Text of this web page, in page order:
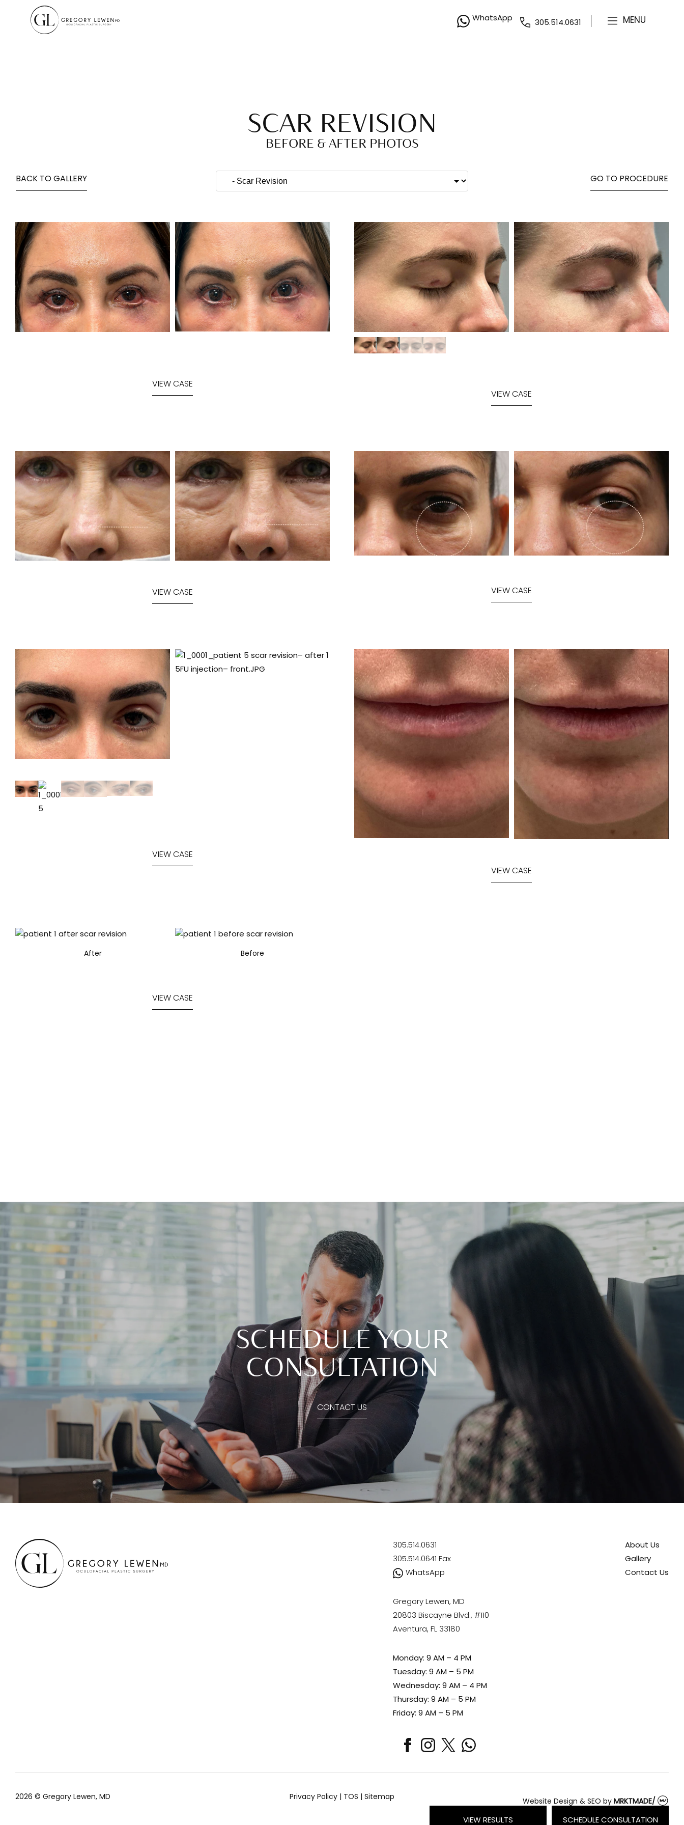
WhatsApp
305.514.0631 MENU
SCAR REVISION
BEFORE & AFTER PHOTOS
BACK TO GALLERY GO TO PROCEDURE
VIEW CASE
VIEW CASE
VIEW CASE VIEW CASE
VIEW CASE
VIEW CASE
After Before
VIEW CASE
SCHEDULE YOUR
CONSULTATION
CONTACT US
305.514.0631
305.514.0641 Fax
WhatsApp
Gregory Lewen, MD
20803 Biscayne Blvd., #110
Aventura, FL 33180
Monday: 9 AM – 4 PM
Tuesday: 9 AM – 5 PM
Wednesday: 9 AM – 4 PM
Thursday: 9 AM – 5 PM
Friday: 9 AM – 5 PM
About Us
Gallery
Contact Us
2026 © Gregory Lewen, MD Privacy Policy| TOS Sitemap
Website Design & SEO byMRKTMADE/
VIEW RESULTS SCHEDULE CONSULTATION